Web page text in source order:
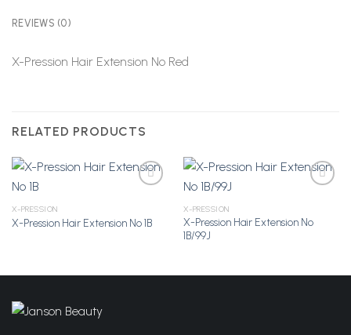
REVIEWS (0)
X-Pression Hair Extension No Red
RELATED PRODUCTS
Add to
X-PRESSION
X-Pression Hair Extension No 1B
Add to
X-PRESSION
X-Pression Hair Extension No
1B/99J